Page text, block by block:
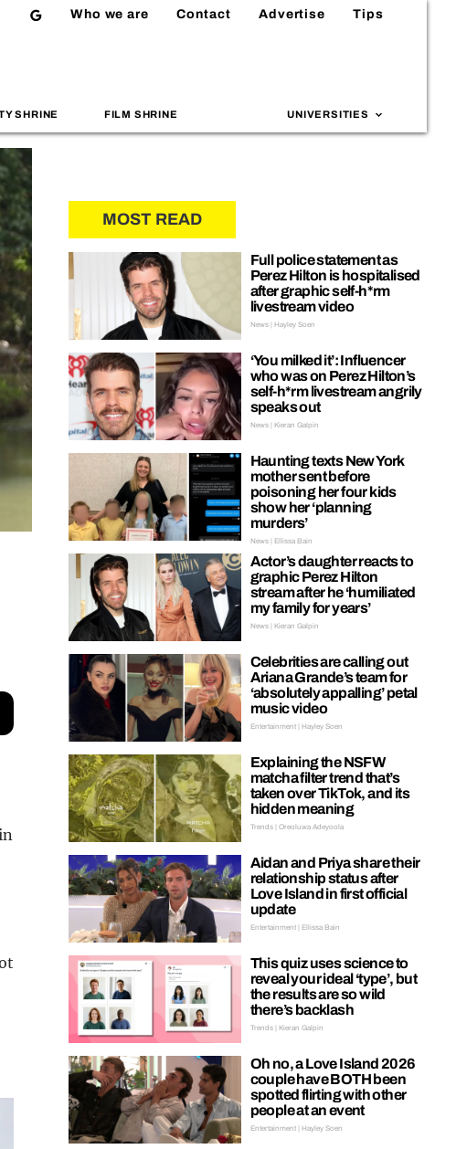
Who we are Contact Advertise Tips
SHRINE FILM SHRINE UNIVERSITIES
MOST READ
Full police statement as
Perez Hilton is hospitalised
after graphic self-h*rm
livestream video
News | Hayley Soen
‘You milked it’: Influencer
who was on Perez Hilton’s
self-h*rm livestream angrily
speaks out
News | Kieran Galpin
Haunting texts New York
mother sent before
poisoning her four kids
show her ‘planning
murders’
News | Ellissa Bain
Actor’s daughter reacts to
graphic Perez Hilton
stream after he ‘humiliated
my family for years’
News | Kieran Galpin
Celebrities are calling out
Ariana Grande’s team for
‘absolutely appalling’ petal
music video
Entertainment | Hayley Soen
Explaining the NSFW
matcha filter trend that’s
taken over TikTok, and its
hidden meaning
Trends | Oreoluwa Adeyoola
Aidan and Priya share their
relationship status after
Love Island in first official
update
Entertainment | Ellissa Bain
This quiz uses science to
reveal your ideal ‘type’, but
the results are so wild
there’s backlash
Trends | Kieran Galpin
Oh no, a Love Island 2026
couple have BOTH been
spotted flirting with other
people at an event
Entertainment | Hayley Soen